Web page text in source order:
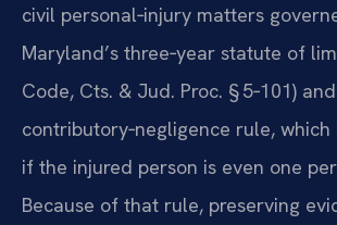
civil personal‑injury matters
Maryland’s three‑year statute of
Code, Cts. & Jud. Proc. § 5‑101)
contributory‑negligence rule,
if the injured person is even one
Because of that rule, preserving